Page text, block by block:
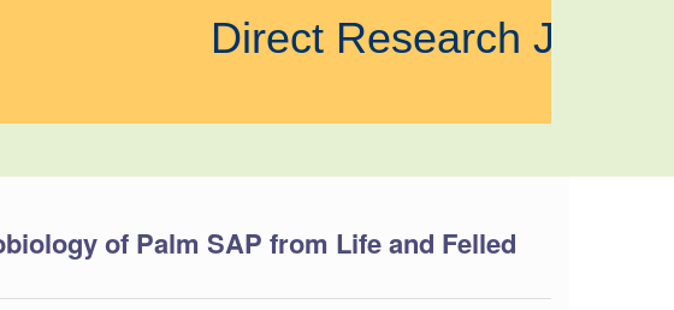
Direct Research Journal
of Palm SAP from Life and Felled